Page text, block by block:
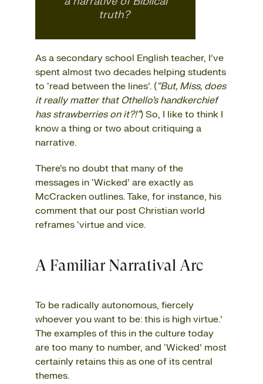
truth?
As a secondary school English teacher, I’ve
spent almost two decades helping students
to ‘read between the lines’. (“But, Miss, does
it really matter that Othello’s handkerchief
has strawberries on it?!”) So, I like to think I
know a thing or two about critiquing a
narrative.
There’s no doubt that many of the
messages in ‘Wicked’ are exactly as
McCracken outlines. Take, for instance, his
comment that our post Christian world
reframes ‘virtue and vice.
A Familiar Narratival Arc
To be radically autonomous, fiercely
whoever you want to be: this is high virtue.’
The examples of this in the culture today
are too many to number, and ‘Wicked’ most
certainly retains this as one of its central
themes.